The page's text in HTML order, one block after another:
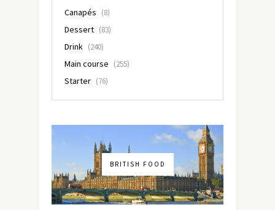
Canapés (8)
Dessert (83)
Drink (240)
Main course (255)
Starter (76)
BRITISH FOOD